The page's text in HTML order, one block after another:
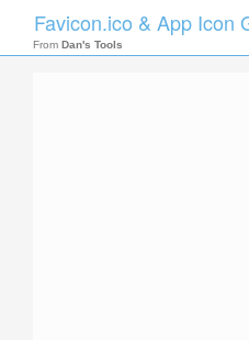
Favicon.ico & App Icon
From Dan's Tools